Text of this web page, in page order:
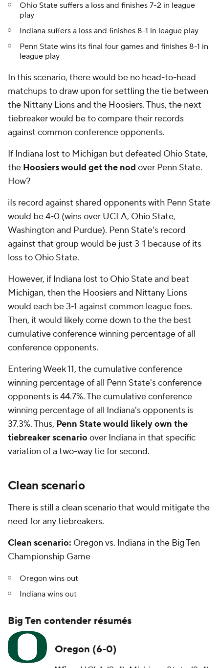
Ohio State suffers a loss and finishes 7-2 in league
play
Indiana suffers a loss and finishes 8-1 in league play
Penn State wins its final four games and finishes 8-1 in
league play
In this scenario, there would be no head-to-head
matchups to draw upon for settling the tie between
the Nittany Lions and the Hoosiers. Thus, the next
tiebreaker would be to compare their records
against common conference opponents.
If Indiana lost to Michigan but defeated Ohio State,
the Hoosiers would get the nod over Penn State.
How?
iIs record against shared opponents with Penn State
would be 4-0 (wins over UCLA, Ohio State,
Washington and Purdue). Penn State's record
against that group would be just 3-1 because of its
loss to Ohio State.
However, if Indiana lost to Ohio State and beat
Michigan, then the Hoosiers and Nittany Lions
would each be 3-1 against common league foes.
Then, it would likely come down to the the best
cumulative conference winning percentage of all
conference opponents.
Entering Week 11, the cumulative conference
winning percentage of all Penn State's conference
opponents is 44.7%. The cumulative conference
winning percentage of all Indiana's opponents is
37.3%. Thus, Penn State would likely own the
tiebreaker scenario over Indiana in that specific
variation of a two-way tie for second.
Clean scenario
There is still a clean scenario that would mitigate the
need for any tiebreakers.
Clean scenario: Oregon vs. Indiana in the Big Ten
Championship Game
Oregon wins out
Indiana wins out
Big Ten contender résumés
Oregon (6-0)